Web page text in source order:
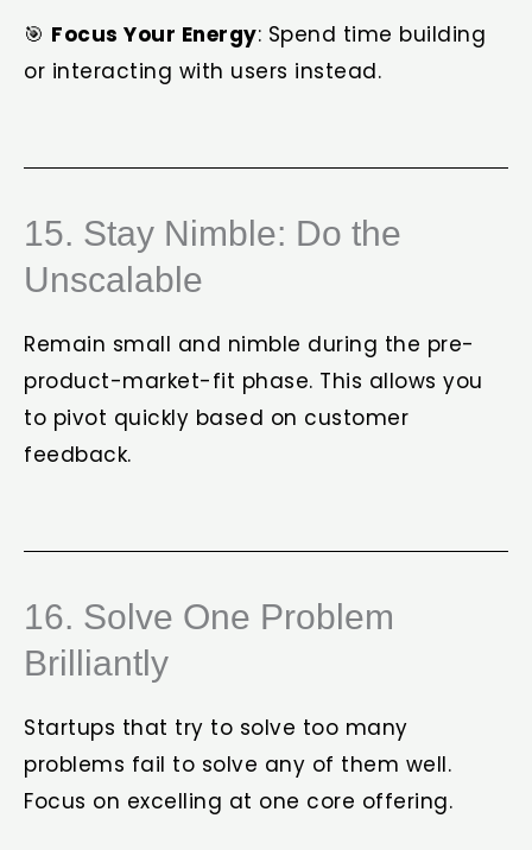
🎯 Focus Your Energy: Spend time building
or interacting with users instead.
15. Stay Nimble: Do the
Unscalable
Remain small and nimble during the pre-
product-market-fit phase. This allows you
to pivot quickly based on customer
feedback.
16. Solve One Problem
Brilliantly
Startups that try to solve too many
problems fail to solve any of them well.
Focus on excelling at one core offering.